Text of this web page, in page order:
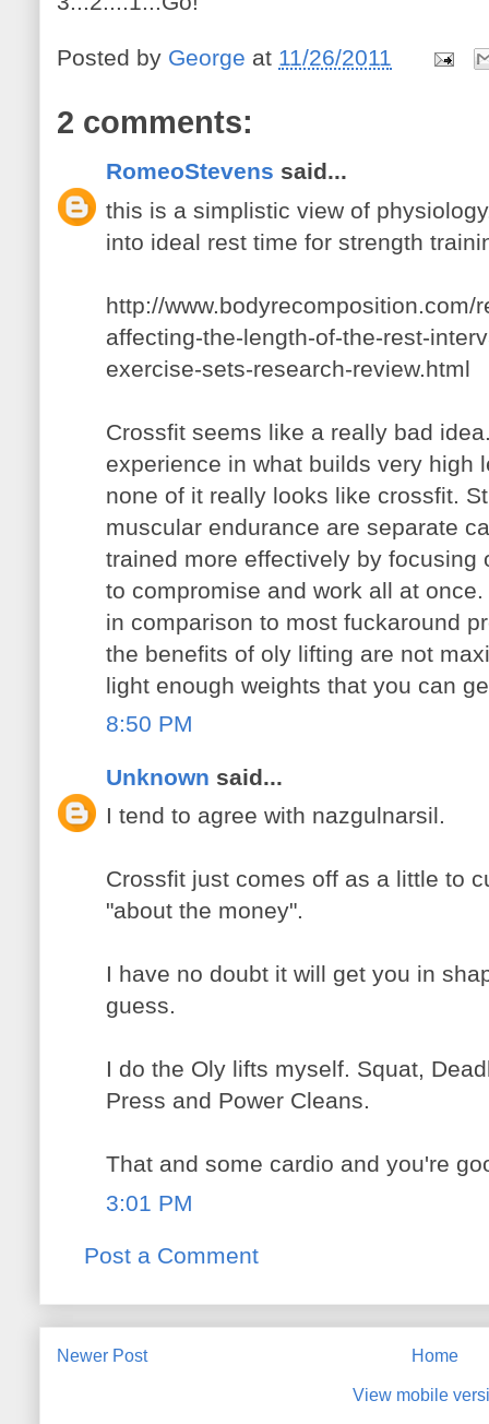
Posted by George at 11/26/2011
2 comments:
RomeoStevens said...
this is a simplistic view of
into ideal rest time for strength
http://www.bodyrecomposition.com/
affecting-the-length-of-the-rest-
exercise-sets-research-review.html
Crossfit seems like a really bad
experience in what builds very high
none of it really looks like crossfit.
muscular endurance are separate
trained more effectively by focusing
to compromise and work all at
in comparison to most fuckaround
the benefits of oly lifting are not
light enough weights that you can
8:50 PM
Unknown said...
I tend to agree with nazgulnarsil.
Crossfit just comes off as a little to
"about the money".
I have no doubt it will get you in
guess.
I do the Oly lifts myself. Squat,
Press and Power Cleans.
That and some cardio and you're
3:01 PM
Post a Comment
Newer Post Home
View mobile